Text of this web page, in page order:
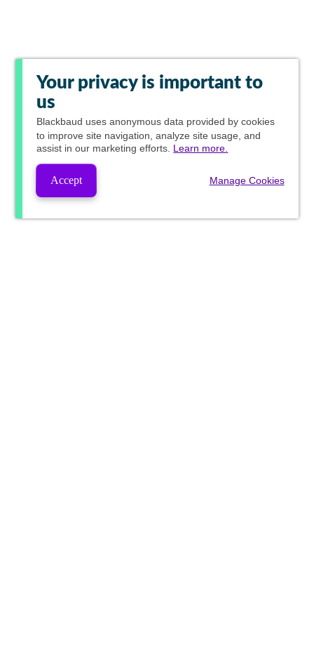
Your privacy is important to
us
Blackbaud uses anonymous data provided by cookies
to improve site navigation, analyze site usage, and
assist in our marketing efforts. Learn more.
Accept Manage Cookies